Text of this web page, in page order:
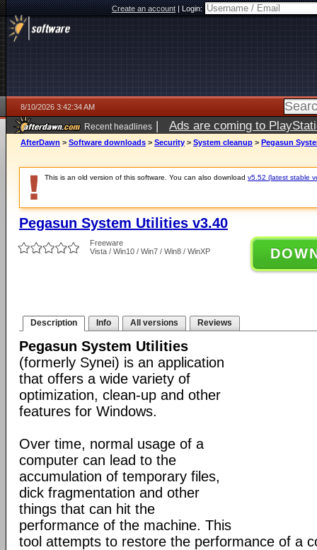
Create an account|Login:
8/10/2026 3:42:34 AM
Recent headlines | Ads are coming to
AfterDawn > Software downloads > Security > System cleanup > Pegasun
This is an old version of this software. You can also download v5.52 (latest stable
Pegasun System Utilities v3.40
Freeware
Vista / Win10 / Win7 / Win8 / WinXP
Description Info All versions Reviews
Pegasun System Utilities
(formerly Synei) is an application
that offers a wide variety of
optimization, clean-up and other
features for Windows.
Over time, normal usage of a
computer can lead to the
accumulation of temporary files,
dick fragmentation and other
things that can hit the
performance of the machine. This
tool attempts to restore the performance of a